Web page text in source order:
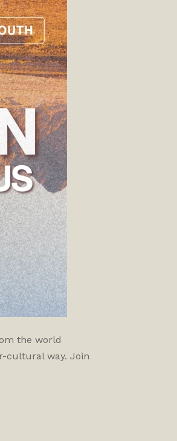
the world
cultural way. Join